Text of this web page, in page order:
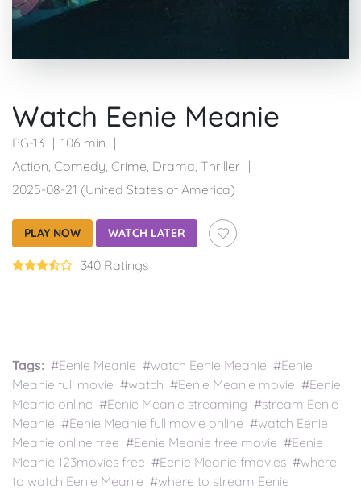
Watch Eenie Meanie
PG-13
106 min
Action, Comedy, Crime, Drama, Thriller
2025-08-21 (United States of America)
PLAY NOW WATCH LATER
340 Ratings
Tags: #Eenie Meanie #watch Eenie Meanie #Eenie
Meanie full movie #watch #Eenie Meanie movie #Eenie
Meanie online #Eenie Meanie streaming #stream Eenie
Meanie #Eenie Meanie full movie online #watch Eenie
Meanie online free #Eenie Meanie free movie #Eenie
Meanie 123movies free #Eenie Meanie fmovies #where
to watch Eenie Meanie #where to stream Eenie